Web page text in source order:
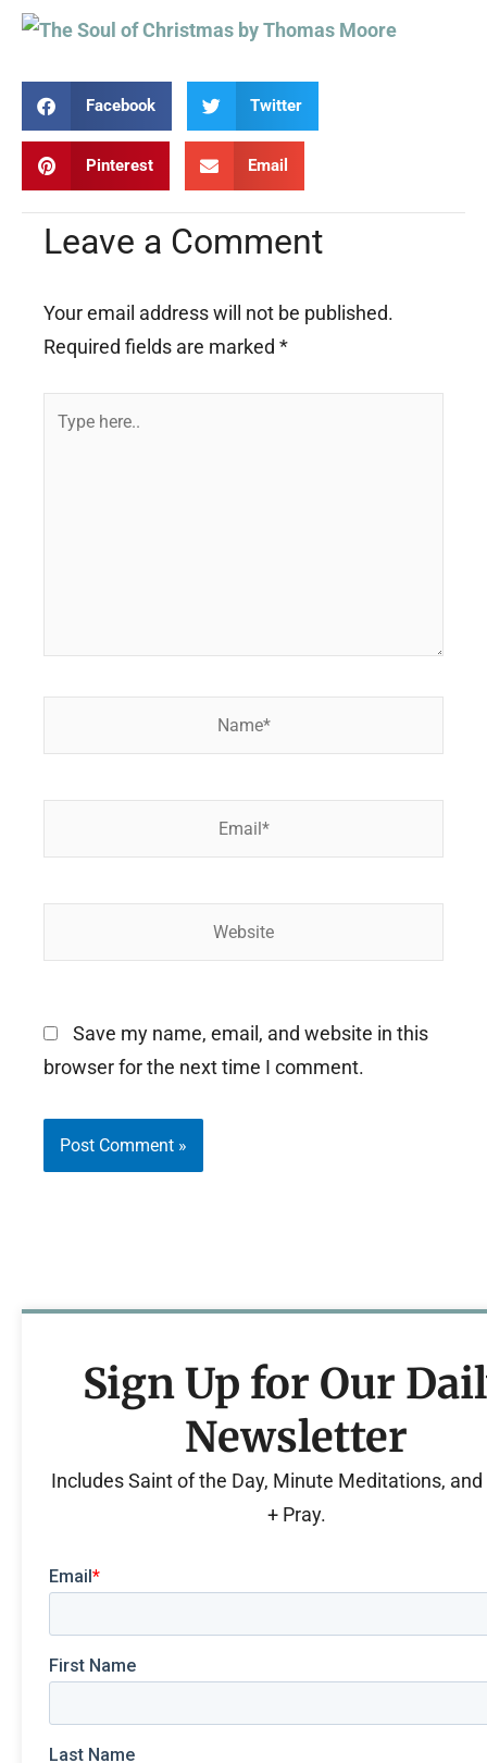
Facebook Twitter
Pinterest Email
Leave a Comment
Your email address will not be published.
Required fields are marked *
Save my name, email, and website in this
browser for the next time I comment.
Sign Up for Our
Newsletter
Includes Saint of the Day, Minute Meditations, and
+ Pray.